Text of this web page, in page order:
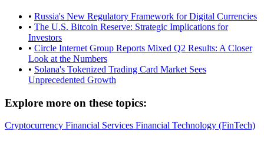
• Russia's New Regulatory Framework for Digital Currencies
• The U.S. Bitcoin Reserve: Strategic Implications for
Investors
• Circle Internet Group Reports Mixed Q2 Results: A Closer
Look at the Numbers
• Solana's Tokenized Trading Card Market Sees
Unprecedented Growth
Explore more on these topics:
Cryptocurrency Financial Services Financial Technology (FinTech)